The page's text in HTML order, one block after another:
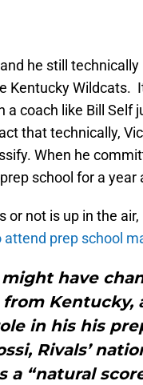
he still
Kentucky Wildcats.
a coach like Bill
that technically,
When he
school for a year
or not is up in the
attend prep school
have
Kentucky,
in his his
Rivals’
a “natural